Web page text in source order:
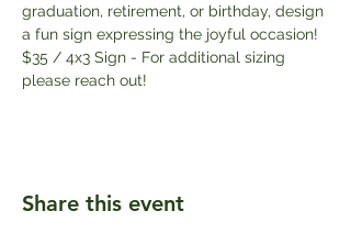
graduation, retirement, or birthday, design
a fun sign expressing the joyful occasion!
$35 / 4x3 Sign - For additional sizing
please reach out!
Share this event